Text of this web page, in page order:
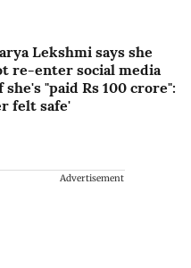
Lekshmi says she
re-enter social media
she's "paid Rs 100 crore":
felt safe'
Advertisement